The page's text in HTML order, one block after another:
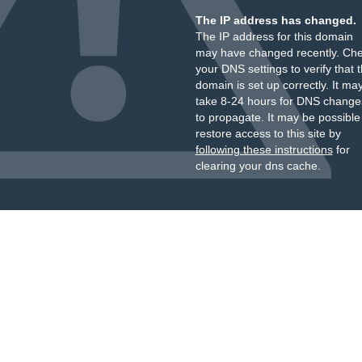
The IP address has changed.
The IP address for this domain
may have changed recently.
your DNS settings to verify that
domain is set up correctly. It
take 8-24 hours for DNS
to propagate. It may be
restore access to this site by
following these instructionsfor
clearing your dns cache.